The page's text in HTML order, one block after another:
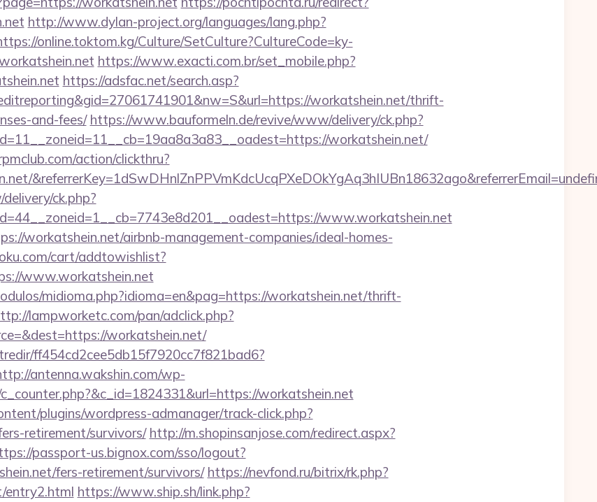
http://www.dylan-project.org/languages/lang.php?
online.toktom.kg/Culture/SetCulture?CultureCode=ky-
https://www.exacti.com.br/set_mobile.php?
https://adsfac.net/search.asp?
workatshein.net/thrift-
and-fees/ https://www.bauformeln.de/revive/www/delivery/ck.php?
workatshein.net/
action/clickthru?
ck.php?
www.workatshein.net
workatshein.net/airbnb-management-companies/ideal-homes-
cart/addtowishlist?
www.workatshein.net
midioma.php?idioma=en&pag=https://workatshein.net/thrift-
lampworketc.com/pan/adclick.php?
workatshein.net/
ff454cd2cee5db15f7920cc7f821bad6?
antenna.wakshin.com/wp-
workatshein.net
plugins/wordpress-admanager/track-click.php?
retirement/survivors/ http://m.shopinsanjose.com/redirect.aspx?
passport-us.bignox.com/sso/logout?
fers-retirement/survivors/ https://nevfond.ru/bitrix/rk.php?
entry2.html https://www.ship.sh/link.php?